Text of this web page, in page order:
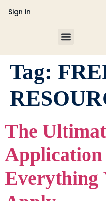
Sign in
Tag:
The
Everything